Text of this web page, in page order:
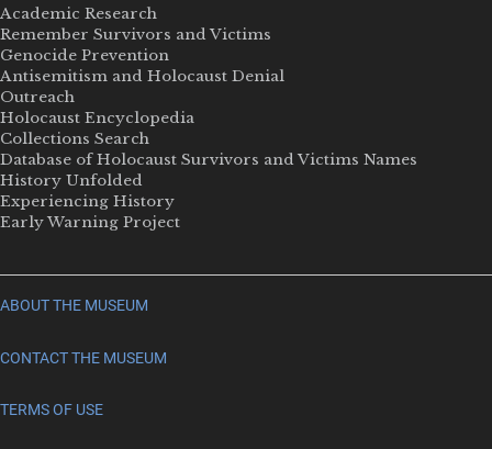
Academic Research
Remember Survivors and Victims
Genocide Prevention
Antisemitism and Holocaust Denial
Outreach
Holocaust Encyclopedia
Collections Search
Database of Holocaust Survivors and Victims Names
History Unfolded
Experiencing History
Early Warning Project
ABOUT THE MUSEUM
CONTACT THE MUSEUM
TERMS OF USE